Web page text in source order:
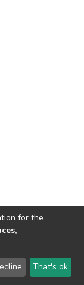
LYRASIS
for the
That's ok